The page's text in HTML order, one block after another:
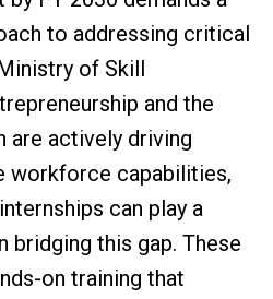
to addressing critical
of Skill
and the
are actively driving
workforce capabilities,
can play a
this gap. These
on training that